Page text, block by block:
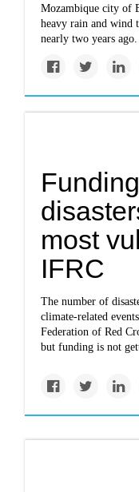
Mozambique city of
heavy rain and wind
nearly two years ago.
most
IFRC
The number of
climate-related
Federation of Red
but funding is not